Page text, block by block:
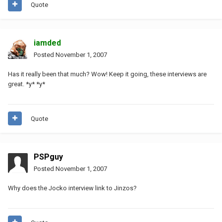
Quote
iamded
Posted November 1, 2007
Has it really been that much? Wow! Keep it going, these interviews are
great. *y* *y*
Quote
PSPguy
Posted November 1, 2007
Why does the Jocko interview link to Jinzos?